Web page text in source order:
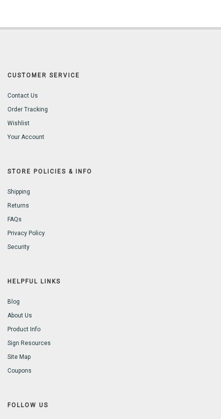
CUSTOMER SERVICE
Contact Us
Order Tracking
Wishlist
Your Account
STORE POLICIES & INFO
Shipping
Returns
FAQs
Privacy Policy
Security
HELPFUL LINKS
Blog
About Us
Product Info
Sign Resources
Site Map
Coupons
FOLLOW US